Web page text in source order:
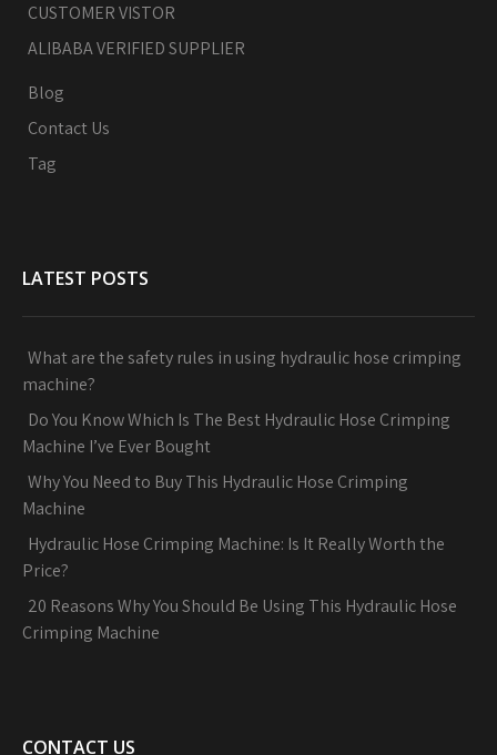
CUSTOMER VISTOR
ALIBABA VERIFIED SUPPLIER
Blog
Contact Us
Tag
LATEST POSTS
What are the safety rules in using hydraulic hose crimping
machine?
Do You Know Which Is The Best Hydraulic Hose Crimping
Machine I’ve Ever Bought
Why You Need to Buy This Hydraulic Hose Crimping
Machine
Hydraulic Hose Crimping Machine: Is It Really Worth the
Price?
20 Reasons Why You Should Be Using This Hydraulic Hose
Crimping Machine
CONTACT US